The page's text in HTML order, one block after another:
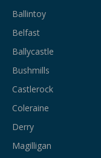
Ballintoy
Belfast
Ballycastle
Bushmills
Castlerock
Coleraine
Derry
Magilligan